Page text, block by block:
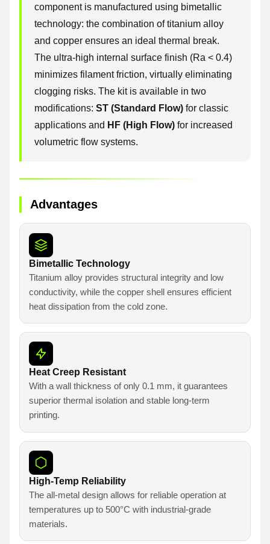
component is manufactured using bimetallic
technology: the combination of titanium alloy
and copper ensures an ideal thermal break.
The ultra-high internal surface finish (Ra < 0.4)
minimizes filament friction, virtually eliminating
clogging risks. The kit is available in two
modifications: ST (Standard Flow) for classic
applications and HF (High Flow) for increased
volumetric flow systems.
Advantages
Bimetallic Technology
Titanium alloy provides structural integrity and low
conductivity, while the copper shell ensures efficient
heat dissipation from the cold zone.
Heat Creep Resistant
With a wall thickness of only 0.1 mm, it guarantees
superior thermal isolation and stable long-term
printing.
High-Temp Reliability
The all-metal design allows for reliable operation at
temperatures up to 500°C with industrial-grade
materials.